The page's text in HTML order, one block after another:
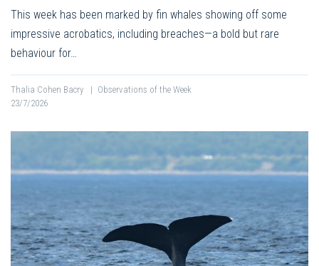
This week has been marked by fin whales showing off some
impressive acrobatics, including breaches—a bold but rare
behaviour for…
Thalia Cohen Bacry | Observations of the Week
23/7/2026